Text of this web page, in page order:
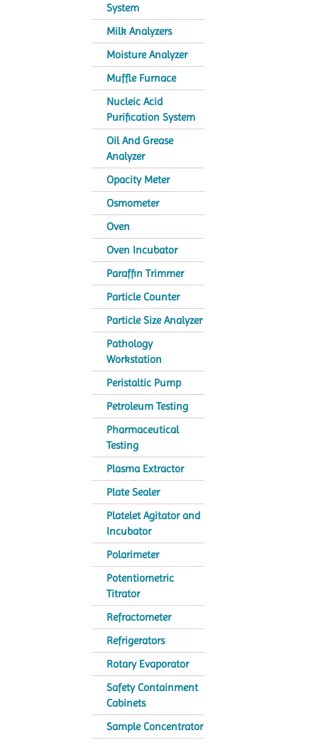
System
Milk Analyzers
Moisture Analyzer
Muffle Furnace
Nucleic Acid
Purification System
Oil And Grease
Analyzer
Opacity Meter
Osmometer
Oven
Oven Incubator
Paraffin Trimmer
Particle Counter
Particle Size Analyzer
Pathology
Workstation
Peristaltic Pump
Petroleum Testing
Pharmaceutical
Testing
Plasma Extractor
Plate Sealer
Platelet Agitator and
Incubator
Polarimeter
Potentiometric
Titrator
Refractometer
Refrigerators
Rotary Evaporator
Safety Containment
Cabinets
Sample Concentrator